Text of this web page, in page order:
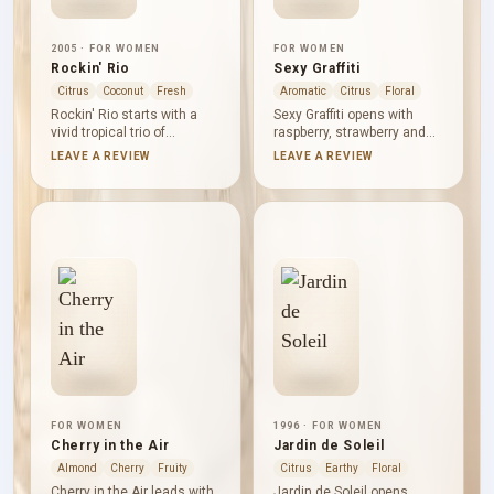
2005 · FOR WOMEN
Rockin' Rio
Citrus Coconut Fresh
Rockin' Rio starts with a
vivid tropical trio of
pineapple, papaya and
and sugar cane extend the
fruit into a sweeter heart,
bright, easy-going and
unabashedly summery,
with freshness cutting
through the sweetness.
LEAVE A REVIEW
FOR WOMEN
Sexy Graffiti
Aromatic Citrus Floral
Sexy Graffiti opens with
raspberry, strawberry and
black currant, brightened by
spiced by cassia. Violet,
red peony, lily-of-the-valley
smooth the base, giving the
fruit a warm, tactile finish.
LEAVE A REVIEW
FOR WOMEN
Cherry in the Air
Almond Cherry Fruity
1996 · FOR WOMEN
Jardin de Soleil
Citrus Earthy Floral